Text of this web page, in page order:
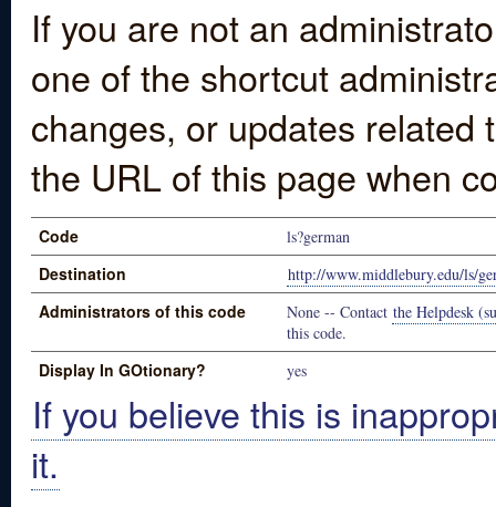
If you are not an
one of the shortcut
changes, or updates
the URL of this page when
Code ls?german
Destination http://www.middlebury.edu/ls/
Administrators of this code None -- Contact the Helpdesk
this code.
Display In GOtionary? yes
If you believe this is
it.